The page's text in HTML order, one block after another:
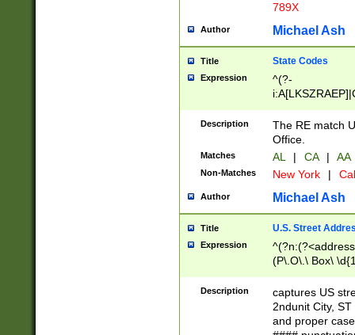
789X
Author Michael Ash
Title State Codes
Expression
^(?-
Description
The RE match
Office.
Matches AL | CA | AA
Non-Matches New York |
Author Michael Ash
Title U.S. Street
Expression
(P\.O\.\ Box\
\x20(?
Description
captures US
2ndunit City,
and proper